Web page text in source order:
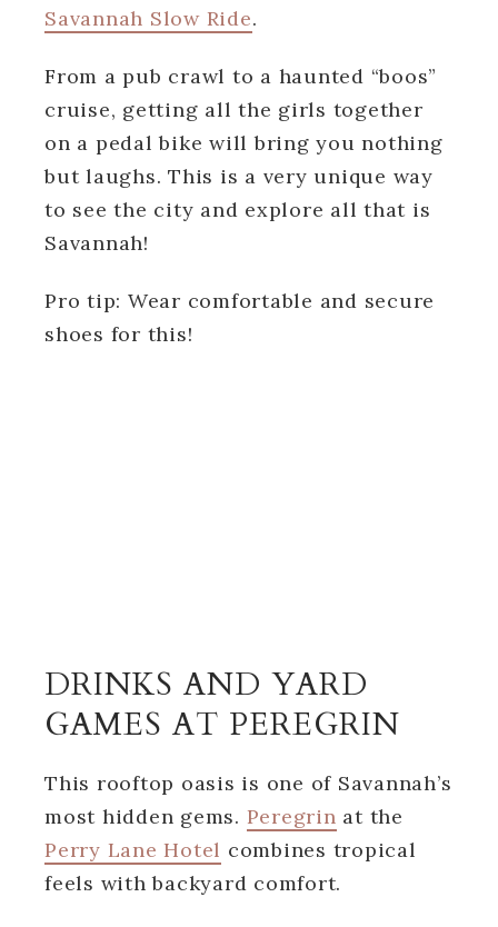
Savannah Slow Ride.
From a pub crawl to a haunted “boos”
cruise, getting all the girls together
on a pedal bike will bring you nothing
but laughs. This is a very unique way
to see the city and explore all that is
Savannah!
Pro tip: Wear comfortable and secure
shoes for this!
DRINKS AND YARD
GAMES AT PEREGRIN
This rooftop oasis is one of Savannah’s
most hidden gems. Peregrin at the
Perry Lane Hotel combines tropical
feels with backyard comfort.